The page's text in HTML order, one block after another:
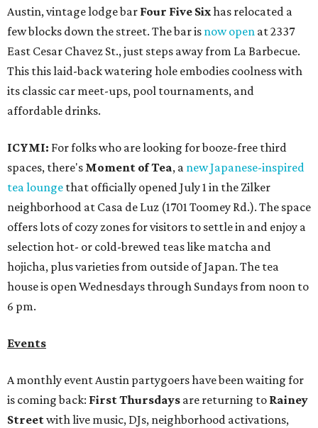
Austin, vintage lodge bar Four Five Sixhas relocated a
few blocks down the street. The bar is now open at 2337
East Cesar Chavez St., just steps away from La Barbecue.
This this laid-back watering hole embodies coolness with
its classic car meet-ups, pool tournaments, and
affordable drinks.
ICYMI: For folks who are looking for booze-free third
spaces, there's Moment of Tea, a new Japanese-inspired
tea lounge that officially opened July 1 in the Zilker
neighborhood at Casa de Luz (1701 Toomey Rd.). The space
offers lots of cozy zones for visitors to settle in and enjoy a
selection hot- or cold-brewed teas like matcha and
hojicha, plus varieties from outside of Japan. The tea
house is open Wednesdays through Sundays from noon to
6 pm.
Events
A monthly event Austin partygoers have been waiting for
is coming back: First Thursdays are returning to Rainey
Streetwith live music, DJs, neighborhood activations,